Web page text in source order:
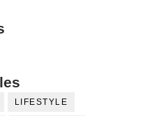
LIFESTYLE